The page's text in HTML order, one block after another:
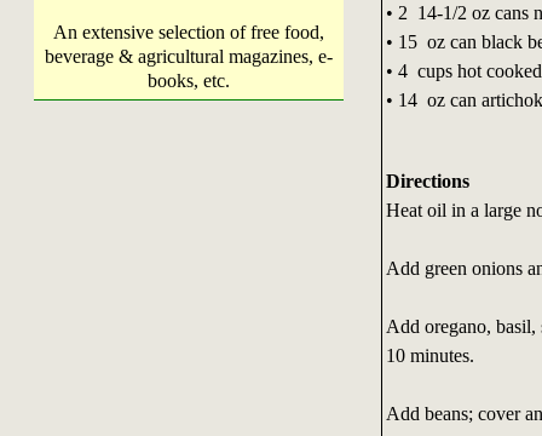
An extensive selection of free food,
beverage & agricultural magazines, e-
books, etc.
• 2 14-1/2 oz cans
• 15 oz can black
• 4 cups hot
• 14 oz can
Directions
Heat oil in a large
Add green onions
Add oregano, basil,
10 minutes.
Add beans; cover